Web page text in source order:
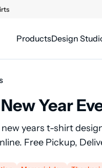
ProductsDesign
New Year
new years t-shirt
Free Pickup,